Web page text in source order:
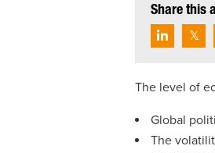
Share this
The level of
Global
The